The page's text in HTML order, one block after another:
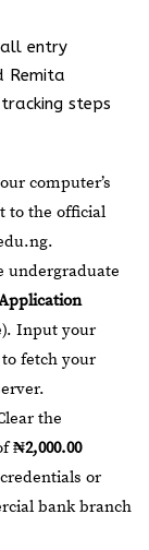
all entry
Remita
steps
computer’s
to the official
.
undergraduate
Input your
fetch your
the
₦2,000.00
or
bank branch